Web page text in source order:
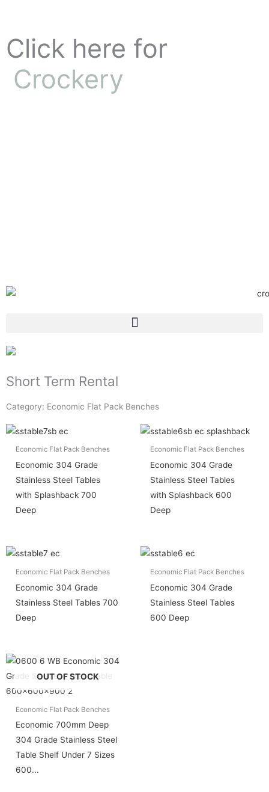
content
Click here for
Crockery
Short Term Rental
Category: Economic Flat Pack Benches
Economic Flat Pack Benches
Economic 304 Grade
Stainless Steel Tables
with Splashback 700
Deep
Economic Flat Pack Benches
Economic 304 Grade
Stainless Steel Tables
with Splashback 600
Deep
Economic Flat Pack Benches
Economic 304 Grade
Stainless Steel Tables 700
Deep
Economic Flat Pack Benches
Economic 304 Grade
Stainless Steel Tables
600 Deep
OUT OF STOCK
Economic Flat Pack Benches
Economic 700mm Deep
304 Grade Stainless Steel
Table Shelf Under 7 Sizes
600...